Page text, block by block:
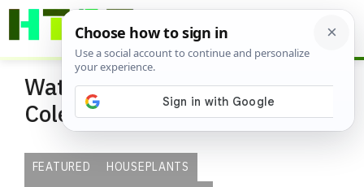
Skip
Watering Tips for Indoor
Coleus Plants
FEATURED
HOUSEPLANTS